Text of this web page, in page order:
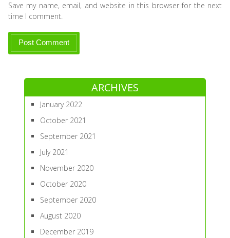
Save my name, email, and website in this browser for the next
time I comment.
ARCHIVES
January 2022
October 2021
September 2021
July 2021
November 2020
October 2020
September 2020
August 2020
December 2019